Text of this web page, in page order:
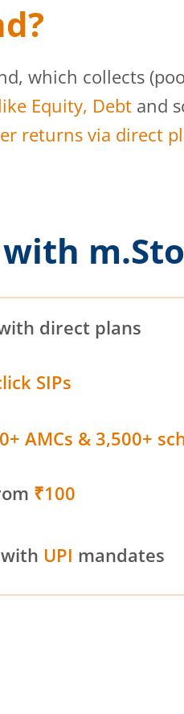
which collects
Equity, Debt and
returns via direct
direct plans
SIPs
AMCs & 3,500+
₹100
UPI mandates